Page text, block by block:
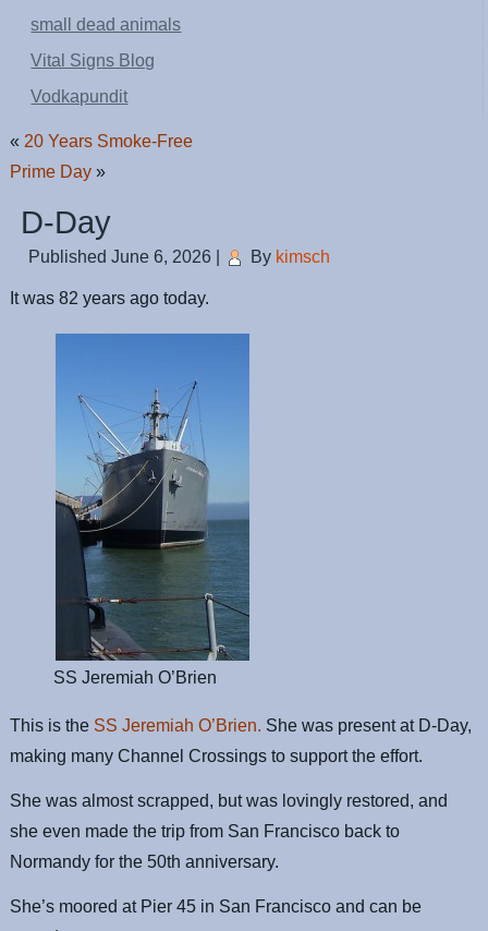
small dead animals
Vital Signs Blog
Vodkapundit
«20 Years Smoke-Free
Prime Day »
D-Day
Published June 6, 2026 By kimsch
It was 82 years ago today.
SS Jeremiah O’Brien
This is the SS Jeremiah O’Brien. She was present at D-Day,
making many Channel Crossings to support the effort.
She was almost scrapped, but was lovingly restored, and
she even made the trip from San Francisco back to
Normandy for the 50th anniversary.
She’s moored at Pier 45 in San Francisco and can be